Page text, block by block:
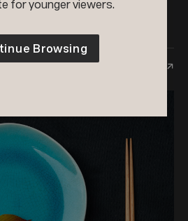
for younger viewers.
Browsing